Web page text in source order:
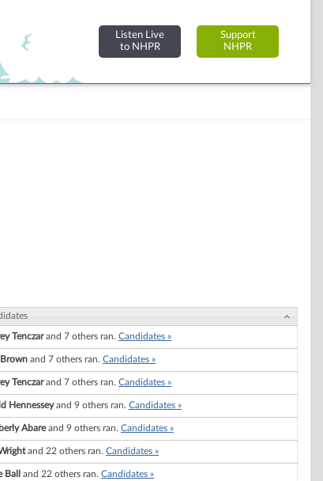
Listen Live
to NHPR
Support
NHPR
Tenczarand 7 others ran. Candidates »
Brown and 7 others ran. Candidates »
Tenczarand 7 others ran. Candidates »
Hennesseyand 9 others ran. Candidates »
Abareand 9 others ran. Candidates »
and 22 others ran. Candidates »
Ball and 22 others ran. Candidates »